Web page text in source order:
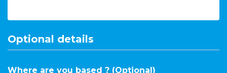
Optional details
Where are you based ? (Optional)